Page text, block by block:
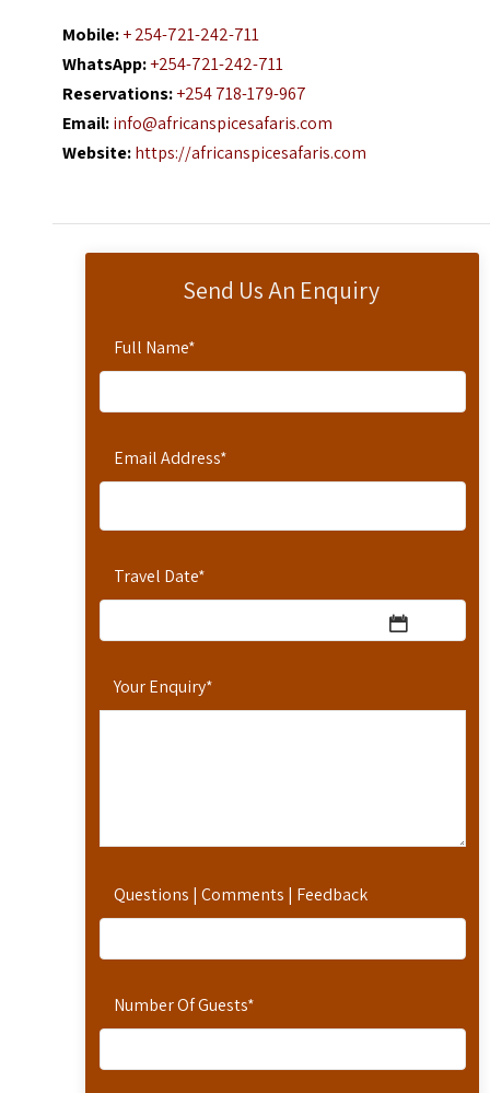
Send Us An Enquiry
Full Name*
Email Address*
Travel Date*
Your Enquiry*
Questions | Comments | Feedback
Number Of Guests*
Mobile:+ 254-721-242-711
WhatsApp:+254-721-242-711
Reservations:+254 718-179-967
Email:info@africanspicesafaris.com
Website:https://africanspicesafaris.com